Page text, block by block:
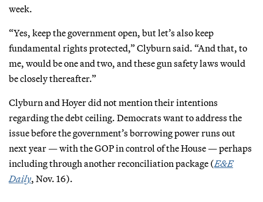
week.
“Yes, keep the government open, but let’s also keep
fundamental rights protected,” Clyburn said. “And that, to
me, would be one and two, and these gun safety laws would
be closely thereafter.”
Clyburn and Hoyer did not mention their intentions
regarding the debt ceiling. Democrats want to address the
issue before the government’s borrowing power runs out
next year — with the GOP in control of the House — perhaps
including through another reconciliation package (E&E
Daily, Nov. 16).